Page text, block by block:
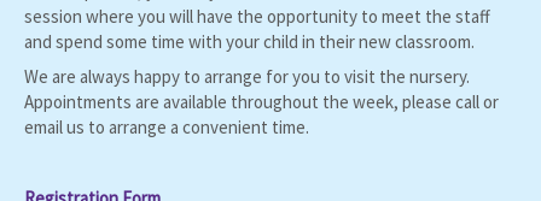
session where you will have the opportunity to meet the staff
and spend some time with your child in their new classroom.
We are always happy to arrange for you to visit the nursery.
Appointments are available throughout the week, please call or
email us to arrange a convenient time.